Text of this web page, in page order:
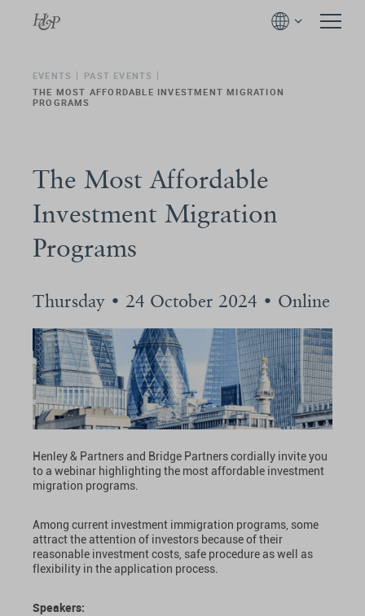
EVENTS
PAST EVENTS
THE MOST AFFORDABLE INVESTMENT MIGRATION
PROGRAMS
The Most Affordable
Investment Migration
Programs
Thursday • 24 October 2024 • Online
Henley & Partners and Bridge Partners cordially invite you
to a webinar highlighting the most affordable investment
migration programs.
Among current investment immigration programs, some
attract the attention of investors because of their
reasonable investment costs, safe procedure as well as
flexibility in the application process.
Speakers: